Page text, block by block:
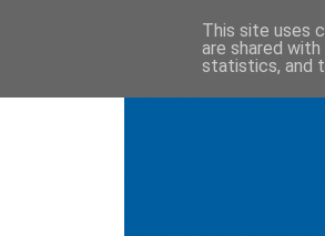
This site uses
are shared
statistics, and